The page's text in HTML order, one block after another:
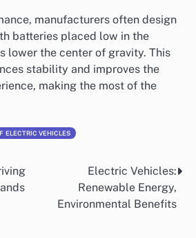
manufacturers often design
batteries placed low in the
lower the center of gravity. This
stability and improves the
making the most of the
ELECTRIC VEHICLES
Electric Vehicles:
Renewable Energy,
Environmental Benefits